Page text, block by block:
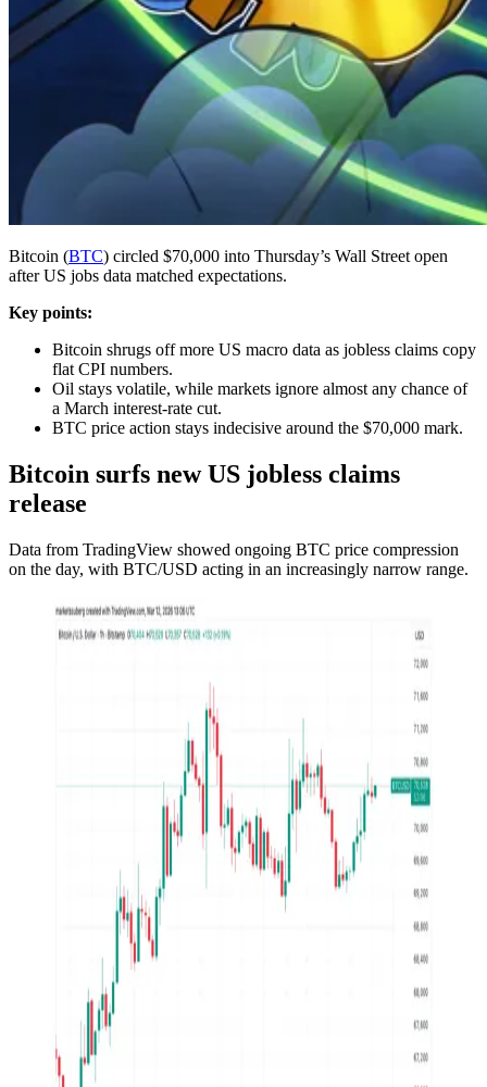
Bitcoin (BTC) circled $70,000 into Thursday’s Wall Street open
after US jobs data matched expectations.
Key points:
Bitcoin shrugs off more US macro data as jobless claims copy
flat CPI numbers.
Oil stays volatile, while markets ignore almost any chance of
a March interest-rate cut.
BTC price action stays indecisive around the $70,000 mark.
Bitcoin surfs new US jobless claims
release
Data from TradingView showed ongoing BTC price compression
on the day, with BTC/USD acting in an increasingly narrow range.